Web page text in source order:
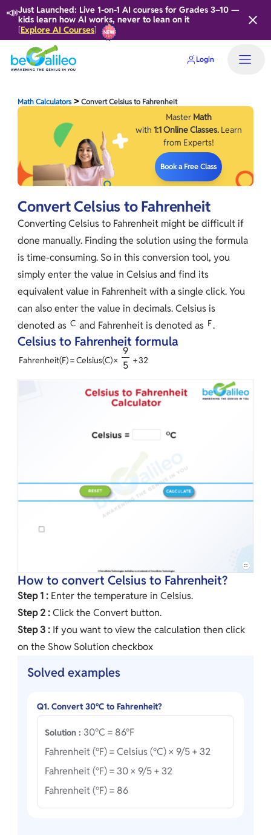
📣Just Launched: Live 1-on-1 AI courses for Grades 3–10 —
kids learn how AI works, never to lean on it
[Explore AI Courses]
Login
Math Calculators > Convert Celsius to Fahrenheit
Master Math
with 1:1 Online Classes.Learn
from Experts!
Book a Free Class
Convert Celsius to Fahrenheit
Converting Celsius to Fahrenheit might be difficult if
done manually. Finding the solution using the formula
is time-consuming. So in this conversion tool, you
simply enter the value in Celsius and find its
equivalent value in Fahrenheit with a single click. You
can also enter the value in decimals. Celsius is
denoted as C and Fahrenheit is denoted as F.
Celsius to Fahrenheit formula
Fahrenheit(F)=Celsius(C)×
9
5 +32
How to convert Celsius to Fahrenheit?
Step 1 : Enter the temperature in Celsius.
Step 2 :Click the Convert button.
Step 3 : If you want to view the calculation then click
on the Show Solution checkbox
Solved examples
Q1. Convert 30°C to Fahrenheit?
Solution : 30°C = 86°F
Fahrenheit (°F) = Celsius (°C) × 9/5 + 32
Fahrenheit (°F) = 30 × 9/5 + 32
Fahrenheit (°F) = 86